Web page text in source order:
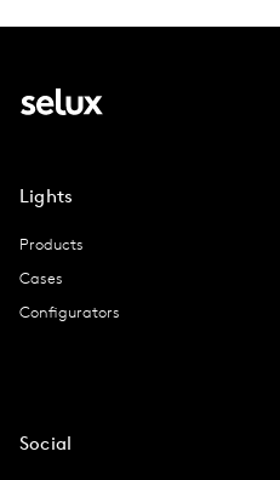
Lights
Products
Cases
Configurators
Social